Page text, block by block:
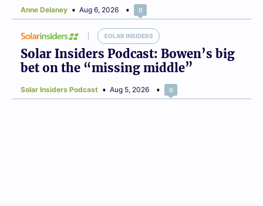
Anne Delaney Aug 6, 2026 0
SOLAR INSIDERS
Solar Insiders Podcast: Bowen’s big
bet on the “missing middle”
Solar Insiders Podcast Aug 5, 2026 0